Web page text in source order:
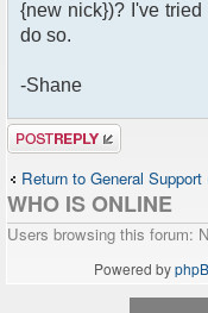
{new nick})? I've
do so.
-Shane
Post a reply
Return to General Support
WHO IS ONLINE
Users browsing this forum:
Powered by